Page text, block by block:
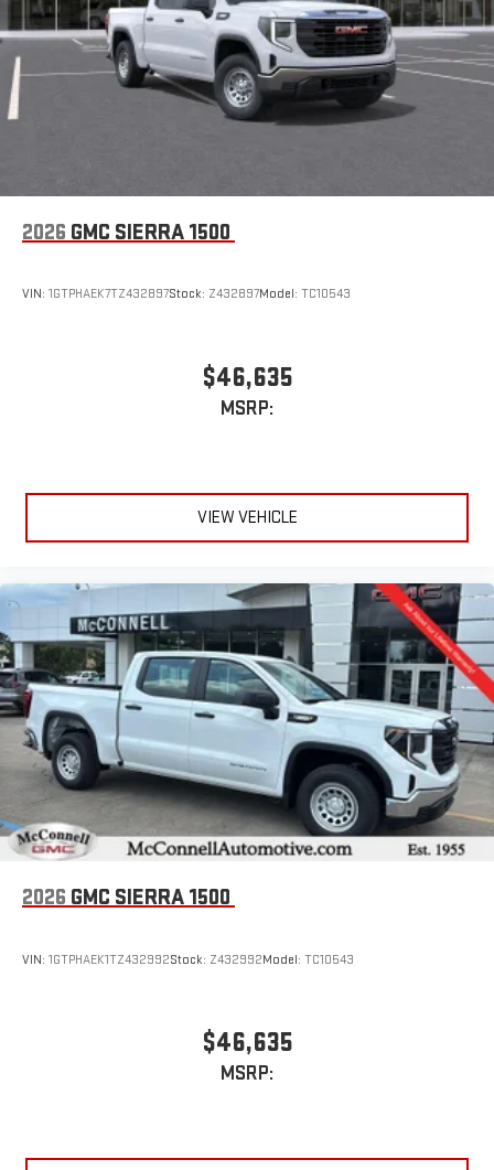
an outgoing call quickly using the touch-screen
display or voice command system
With streaming audio capability, you can listen to files
stored on your phone or Bluetooth® digital media
2026 GMC SIERRA 1500
VIN: 1GTPHAEK7TZ432897Stock: Z432897Model: TC10543
$46,635
MSRP:
VIEW VEHICLE
2026 GMC SIERRA 1500
VIN: 1GTPHAEK1TZ432992Stock: Z432992Model: TC10543
$46,635
MSRP: